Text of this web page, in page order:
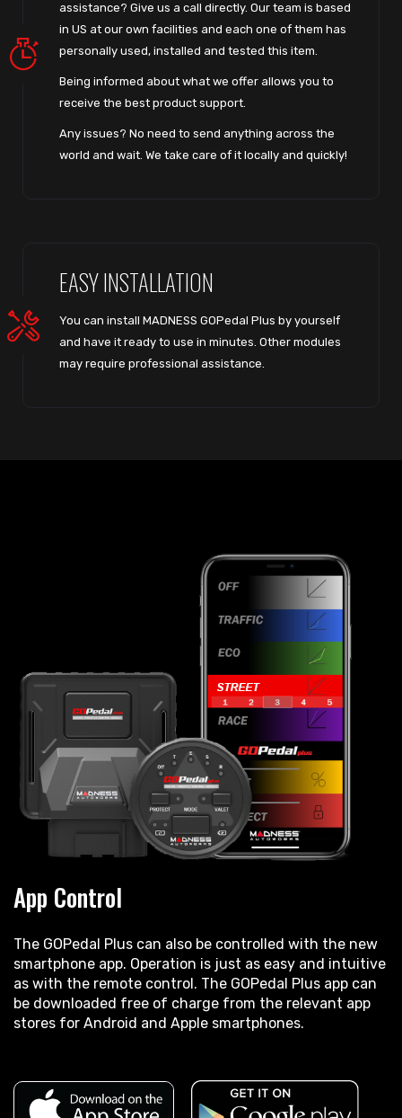
assistance? Give us a call directly. Our team is based
in US at our own facilities and each one of them has
personally used, installed and tested this item.
Being informed about what we offer allows you to
receive the best product support.
Any issues? No need to send anything across the
world and wait. We take care of it locally and quickly!
EASY INSTALLATION
You can install MADNESS GOPedal Plus by yourself
and have it ready to use in minutes. Other modules
may require professional assistance.
App Control
The GOPedal Plus can also be controlled with the new
smartphone app. Operation is just as easy and intuitive
as with the remote control. The GOPedal Plus app can
be downloaded free of charge from the relevant app
stores for Android and Apple smartphones.